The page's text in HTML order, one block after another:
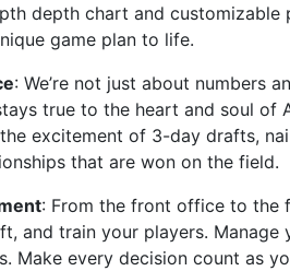
depth chart and customizable
game plan to life.
: We’re not just about numbers
true to the heart and soul of
excitement of 3-day drafts,
that are won on the field.
: From the front office to the
and train your players. Manage
Make every decision count as